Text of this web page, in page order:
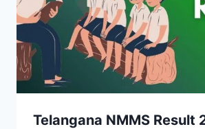
Telangana NMMS Result